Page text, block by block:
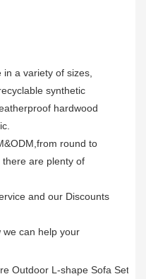
a variety of sizes,
synthetic
hardwood
round to
are plenty of
and our Discounts
we can help your